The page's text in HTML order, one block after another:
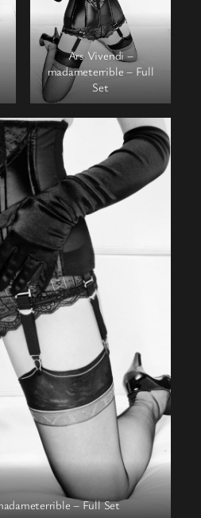
Ars Vivendi –
madameterrible – Full
Set
– Full Set